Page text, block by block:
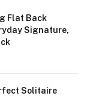
Flat Back
Signature,
Solitaire